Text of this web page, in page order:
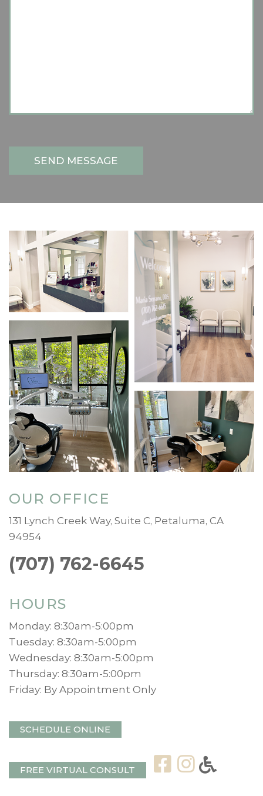
SEND MESSAGE
OUR OFFICE
131 Lynch Creek Way, Suite C, Petaluma, CA
94954
(707) 762-6645
HOURS
Monday: 8:30am-5:00pm
Tuesday: 8:30am-5:00pm
Wednesday: 8:30am-5:00pm
Thursday: 8:30am-5:00pm
Friday: By Appointment Only
SCHEDULE ONLINE
FREE VIRTUAL CONSULT